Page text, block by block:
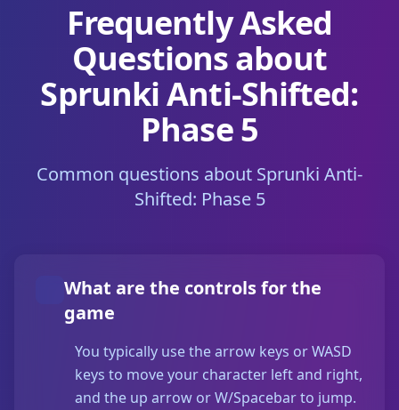
Frequently Asked
Questions about
Sprunki Anti-Shifted:
Phase 5
Common questions about Sprunki Anti-
Shifted: Phase 5
What are the controls for the
game
You typically use the arrow keys or WASD
keys to move your character left and right,
and the up arrow or W/Spacebar to jump.